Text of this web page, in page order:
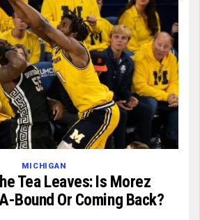
MICHIGAN
Tea Leaves: Is Morez
Bound Or Coming Back?